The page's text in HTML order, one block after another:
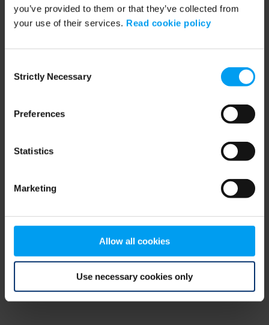
you’ve provided to them or that they’ve collected from
your use of their services. Read cookie policy
Selection
Strictly Necessary
Preferences
Statistics
Marketing
Allow all cookies
Use necessary cookies only